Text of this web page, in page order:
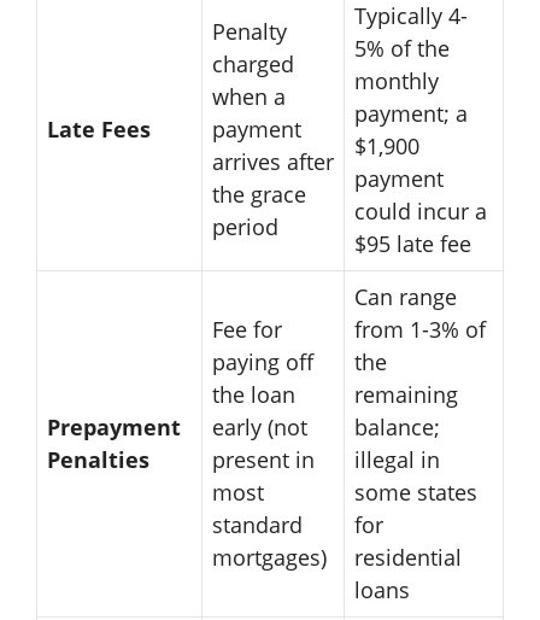
Late Fees
Penalty
charged
when a
payment
arrives after
the grace
period
Typically 4-
5% of the
monthly
payment; a
$1,900
payment
could incur a
$95 late fee
Prepayment
Penalties
Fee for
paying off
the loan
early (not
present in
most
standard
mortgages)
Can range
from 1-3% of
the
remaining
balance;
illegal in
some states
for
residential
loans